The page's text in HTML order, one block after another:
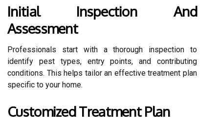
Initial Inspection And
Assessment
Professionals start with a thorough inspection to
identify pest types, entry points, and contributing
conditions. This helps tailor an effective treatment plan
specific to your home.
Customized Treatment Plan